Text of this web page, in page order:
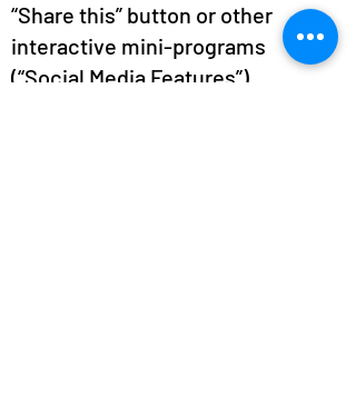
“Share this” button or other
interactive mini-programs
(“Social Media Features”).